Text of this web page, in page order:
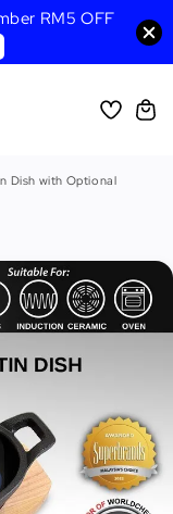
RM5 OFF
Dish with Optional